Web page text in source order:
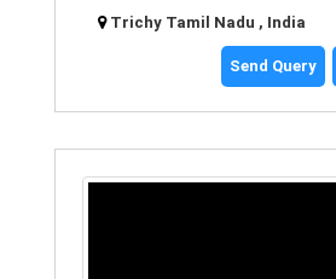
Trichy Tamil Nadu , India
Send Query